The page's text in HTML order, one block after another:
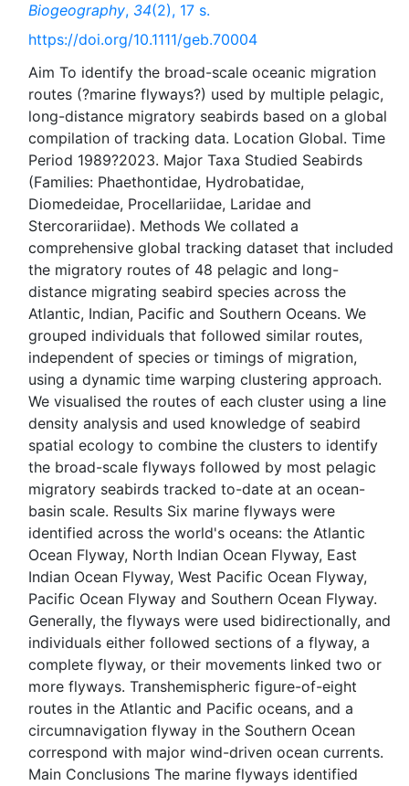
Biogeography, 34(2), 17 s.
https://doi.org/10.1111/geb.70004
Aim To identify the broad-scale oceanic migration
routes (?marine flyways?) used by multiple pelagic,
long-distance migratory seabirds based on a global
compilation of tracking data. Location Global. Time
Period 1989?2023. Major Taxa Studied Seabirds
(Families: Phaethontidae, Hydrobatidae,
Diomedeidae, Procellariidae, Laridae and
Stercorariidae). Methods We collated a
comprehensive global tracking dataset that included
the migratory routes of 48 pelagic and long-
distance migrating seabird species across the
Atlantic, Indian, Pacific and Southern Oceans. We
grouped individuals that followed similar routes,
independent of species or timings of migration,
using a dynamic time warping clustering approach.
We visualised the routes of each cluster using a line
density analysis and used knowledge of seabird
spatial ecology to combine the clusters to identify
the broad-scale flyways followed by most pelagic
migratory seabirds tracked to-date at an ocean-
basin scale. Results Six marine flyways were
identified across the world's oceans: the Atlantic
Ocean Flyway, North Indian Ocean Flyway, East
Indian Ocean Flyway, West Pacific Ocean Flyway,
Pacific Ocean Flyway and Southern Ocean Flyway.
Generally, the flyways were used bidirectionally, and
individuals either followed sections of a flyway, a
complete flyway, or their movements linked two or
more flyways. Transhemispheric figure-of-eight
routes in the Atlantic and Pacific oceans, and a
circumnavigation flyway in the Southern Ocean
correspond with major wind-driven ocean currents.
Main Conclusions The marine flyways identified